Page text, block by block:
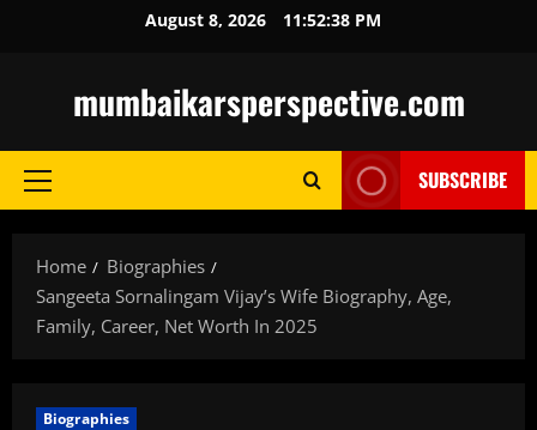
August 8, 2026 11:52:39 PM
mumbaikarsperspective.com
Primary
SUBSCRIBE
Home
Biographies
Sangeeta Sornalingam Vijay’s Wife Biography, Age,
Family, Career, Net Worth In 2025
Biographies